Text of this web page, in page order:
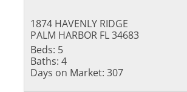
1874 HAVENLY RIDGE
PALM HARBOR FL 34683
Beds: 5
Baths: 4
Days on Market: 307